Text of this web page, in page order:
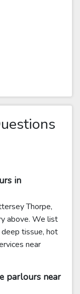
in
Thorpe,
above. We list
tissue, hot
near
parlours near